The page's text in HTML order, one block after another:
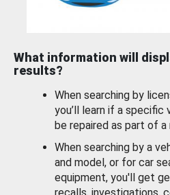
What information will
results?
When searching by
you’ll learn if a specific
be repaired as part of a
When searching by a
and model, or for car
equipment, you'll get
recalls, investigations,